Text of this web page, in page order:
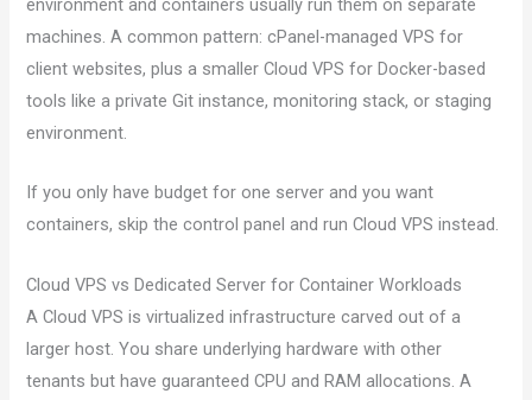
environment and containers usually run them on separate
machines. A common pattern: cPanel-managed VPS for
client websites, plus a smaller Cloud VPS for Docker-based
tools like a private Git instance, monitoring stack, or staging
environment.
If you only have budget for one server and you want
containers, skip the control panel and run Cloud VPS instead.
Cloud VPS vs Dedicated Server for Container Workloads
A Cloud VPS is virtualized infrastructure carved out of a
larger host. You share underlying hardware with other
tenants but have guaranteed CPU and RAM allocations. A